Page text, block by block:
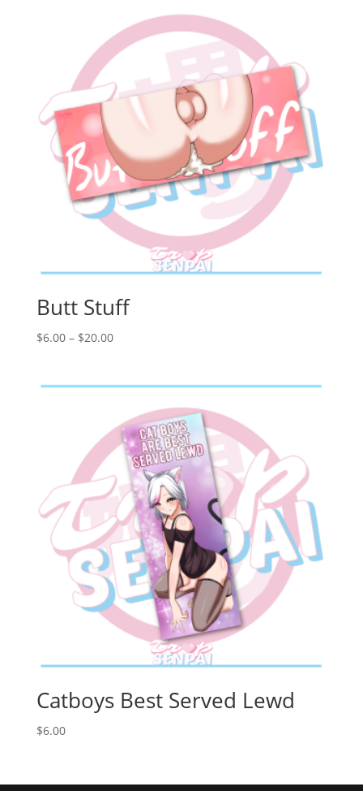
Butt Stuff
$6.00 – $20.00Price
through
$20.00
Catboys Best Served Lewd
$6.00